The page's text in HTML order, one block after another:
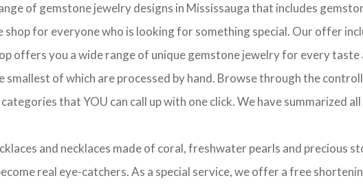
of gemstone jewelry designs in Mississauga that includes
for everyone who is looking for something special. Our offer
offers you a wide range of unique gemstone jewelry for every
of which are processed by hand. Browse through the
that YOU can call up with one click. We have summarized
and necklaces made of coral, freshwater pearls and precious
real eye-catchers. As a special service, we offer a free